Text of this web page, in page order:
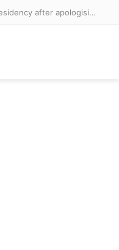
Gianni Infantino clings to Fifa presidency after apologising for ‘mistakes’ over World Cup sell-off plan